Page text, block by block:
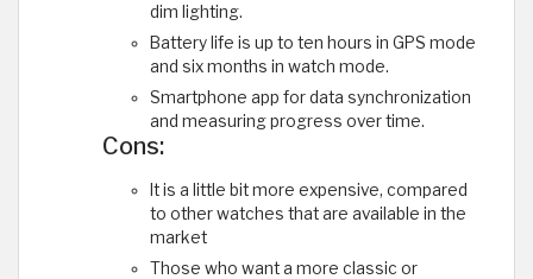
dim lighting.
Battery life is up to ten hours in GPS mode
and six months in watch mode.
Smartphone app for data synchronization
and measuring progress over time.
Cons:
It is a little bit more expensive, compared
to other watches that are available in the
market
Those who want a more classic or